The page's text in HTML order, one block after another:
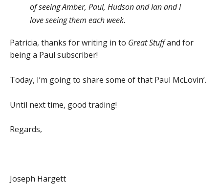
of seeing Amber, Paul, Hudson and Ian and I
love seeing them each week.
Patricia, thanks for writing in to Great Stuffand for
being a Paul subscriber!
Today, I’m going to share some of that Paul McLovin’.
Until next time, good trading!
Regards,
Joseph Hargett